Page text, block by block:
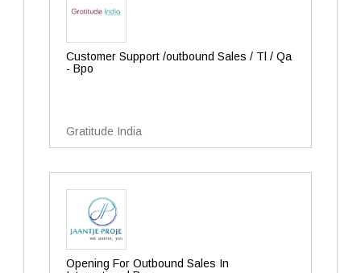
Customer Support /outbound Sales / Tl / Qa
- Bpo
Gratitude India
Opening For Outbound Sales In